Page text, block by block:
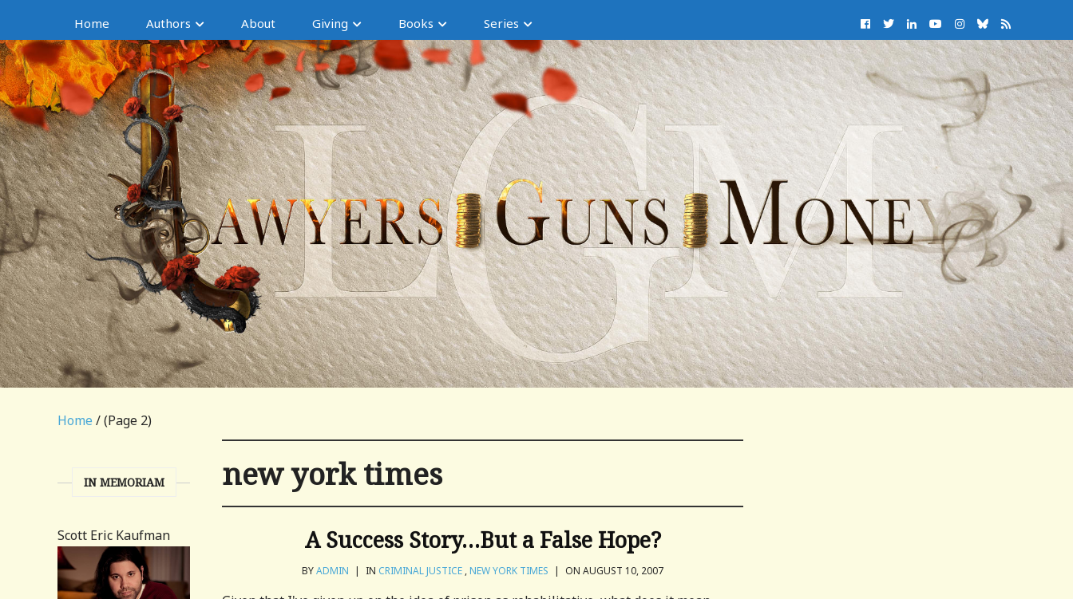
Home Authors About Giving Books Series
Home / (Page 2)
new york times
A Success Story…But a False Hope?
BYADMIN | IN CRIMINAL JUSTICE ,NEW YORK TIMES | ON AUGUST 10, 2007
IN MEMORIAM
Scott Eric Kaufman